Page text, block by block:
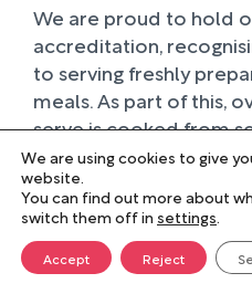
We are proud to hold
accreditation,
to serving freshly
meals. As part of this,
serve is cooked from
ingredients.
Wherever possible, we
suppliers, supporting
farming community
the highest quality.
We are using cookies to give
website.
You can find out more about
switch them off in settings.
Accept Reject